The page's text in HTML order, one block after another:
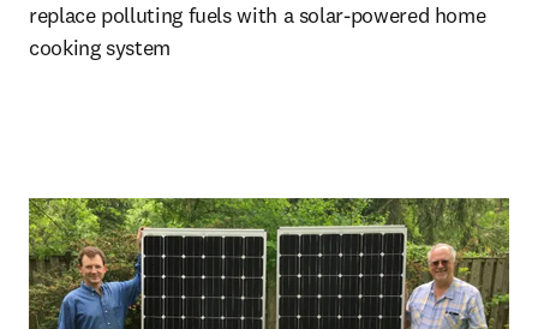
replace polluting fuels with a solar-powered home
cooking system